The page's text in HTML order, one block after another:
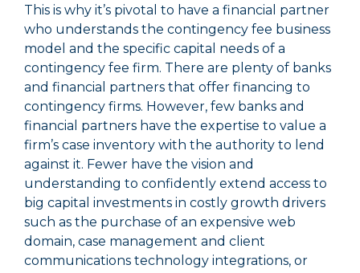
This is why it’s pivotal to have a financial partner
who understands the contingency fee business
model and the specific capital needs of a
contingency fee firm. There are plenty of banks
and financial partners that offer financing to
contingency firms. However, few banks and
financial partners have the expertise to value a
firm’s case inventory with the authority to lend
against it. Fewer have the vision and
understanding to confidently extend access to
big capital investments in costly growth drivers
such as the purchase of an expensive web
domain, case management and client
communications technology integrations, or